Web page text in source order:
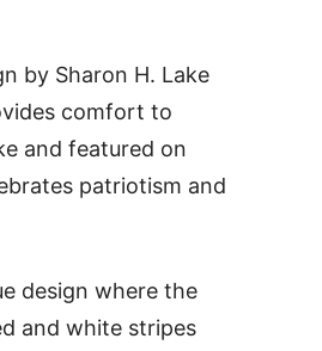
by Sharon H. Lake
comfort to
and featured on
patriotism and
design where the
and white stripes